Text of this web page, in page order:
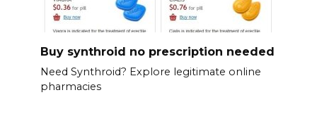
Buy synthroid no prescription needed
Need Synthroid? Explore legitimate online
pharmacies